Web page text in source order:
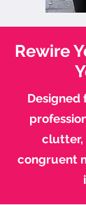
Rewire
Designed
clutter,
congruent